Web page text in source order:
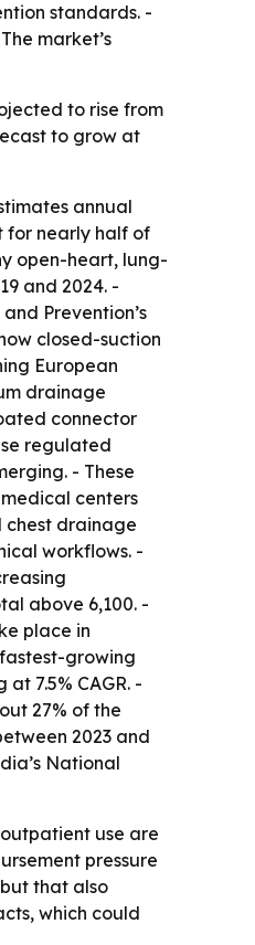
standards. -
market’s
to rise from
to grow at
annual
for nearly half of
open-heart, lung-
and 2024. -
Prevention’s
closed-suction
European
drainage
connector
regulated
- These
centers
chest drainage
workflows. -
above 6,100. -
place in
growing
7.5% CAGR. -
27% of the
2023 and
National
use are
pressure
that also
which could